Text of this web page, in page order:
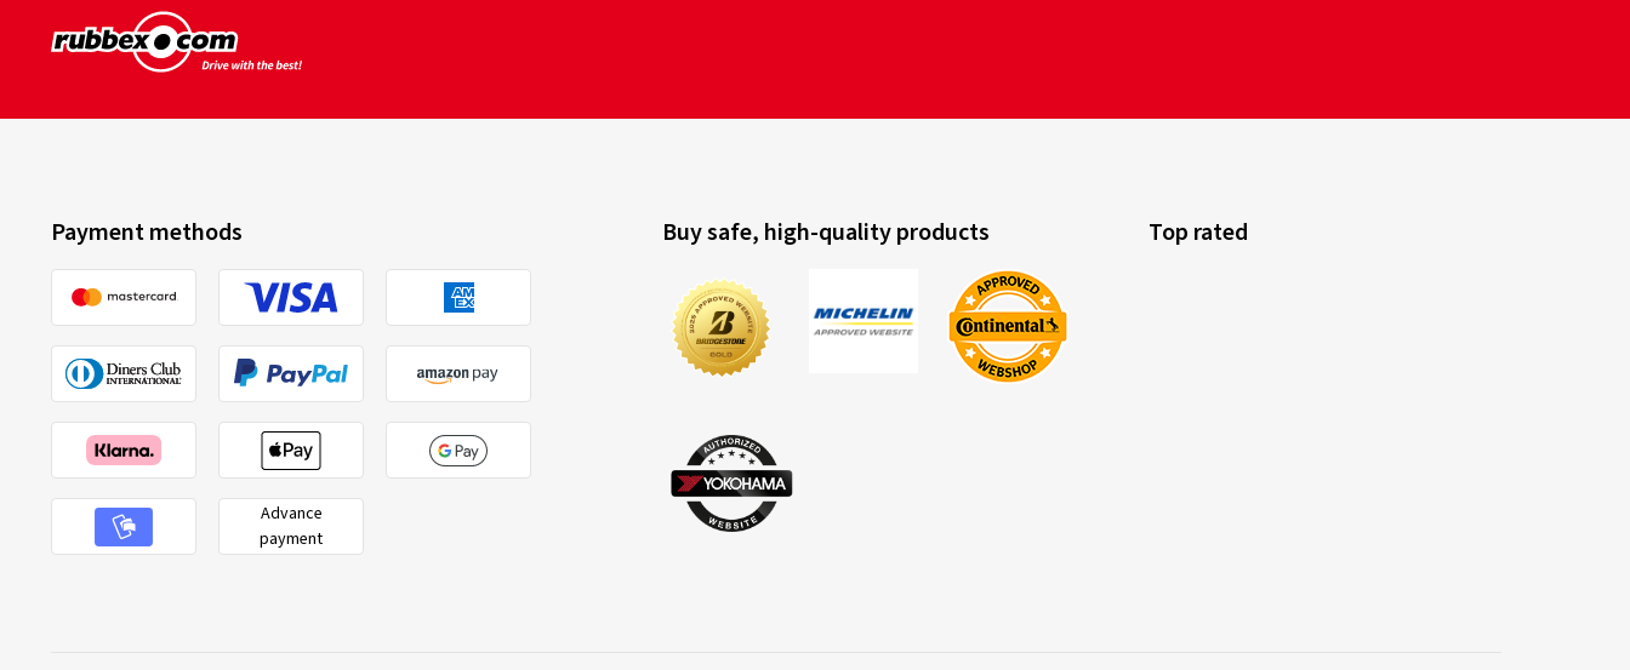
Payment methods
Advance
payment
Buy safe, high-quality products Top rated